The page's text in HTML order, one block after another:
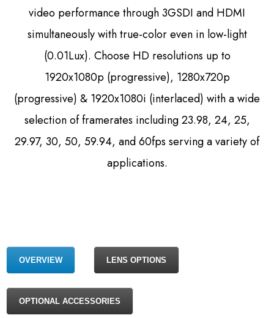
video performance through 3GSDI and HDMI
simultaneously with true-color even in low-light
(0.01Lux). Choose HD resolutions up to
1920x1080p (progressive), 1280x720p
(progressive) & 1920x1080i (interlaced) with a wide
selection of framerates including 23.98, 24, 25,
29.97, 30, 50, 59.94, and 60fps serving a variety of
applications.
OVERVIEW LENS OPTIONS
OPTIONAL ACCESSORIES